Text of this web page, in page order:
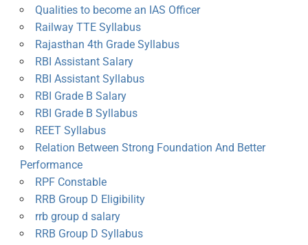
Qualities to become an IAS Officer
Railway TTE Syllabus
Rajasthan 4th Grade Syllabus
RBI Assistant Salary
RBI Assistant Syllabus
RBI Grade B Salary
RBI Grade B Syllabus
REET Syllabus
Relation Between Strong Foundation And Better
Performance
RPF Constable
RRB Group D Eligibility
rrb group d salary
RRB Group D Syllabus